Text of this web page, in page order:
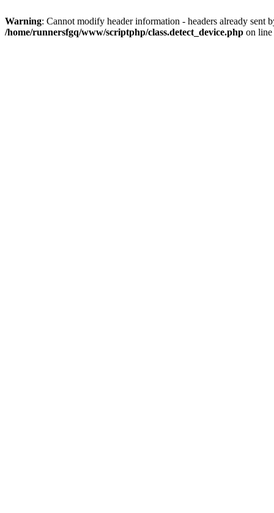
Warning: Cannot modify header information - headers already sent
/home/runnersfgq/www/scriptphp/class.detect_device.php on line